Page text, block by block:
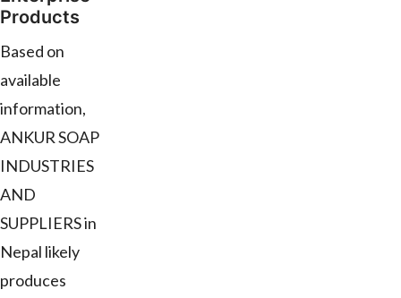
Products
Based on
available
information,
ANKUR SOAP
INDUSTRIES
AND
SUPPLIERS in
Nepal likely
produces